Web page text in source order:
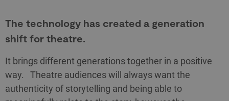
The technology has created a generation
shift for theatre.
It brings different generations together in a positive
way. Theatre audiences will always want the
authenticity of storytelling and being able to